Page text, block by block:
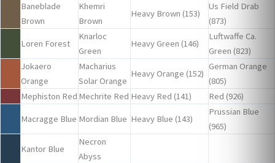
Baneblade
Brown
Khemri
Brown
Heavy Brown (153)
Us Field Drab
(873)
Loren Forest
Knarloc
Green
Heavy Green (146)
Luftwaffe Ca.
Green (823)
Jokaero
Orange
Macharius
Solar Orange
Heavy Orange (152)
German Orange
(805)
Mephiston Red Mechrite Red Heavy Red (141) Red (926)
Macragge Blue Mordian Blue Heavy Blue (143)
Prussian Blue
(965)
Kantor Blue
Necron
Abyss